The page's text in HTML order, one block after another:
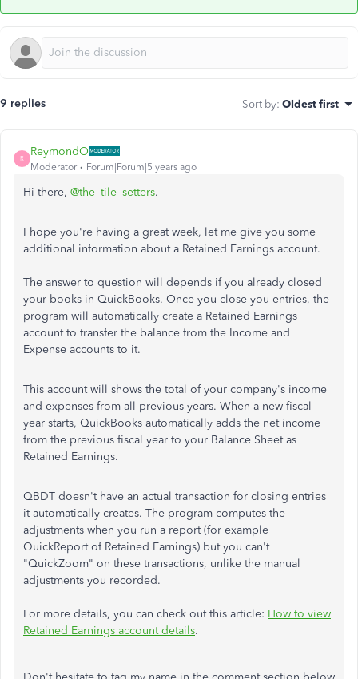
9 replies Sort by: Oldest first
R
ReymondO
Moderator Forum|Forum|5 years ago
Hi there, @the_tile_setters.
I hope you're having a great week, let me give you some
additional information about a Retained Earnings account.
The answer to question will depends if you already closed
your books in QuickBooks. Once you close you entries, the
program will automatically create a Retained Earnings
account to transfer the balance from the Income and
Expense accounts to it.
This account will shows the total of your company's income
and expenses from all previous years. When a new fiscal
year starts, QuickBooks automatically adds the net income
from the previous fiscal year to your Balance Sheet as
Retained Earnings.
QBDT doesn't have an actual transaction for closing entries
it automatically creates. The program computes the
adjustments when you run a report (for example
QuickReport of Retained Earnings) but you can't
"QuickZoom" on these transactions, unlike the manual
adjustments you recorded.
For more details, you can check out this article: How to view
Retained Earnings account details.